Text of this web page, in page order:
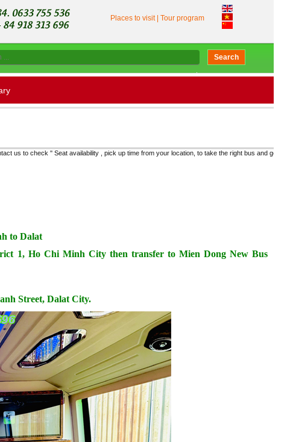
Places to visit Tour program
Search
, pick up time from your location, to take the right bus and get the real price "
to Dalat
1, Ho Chi Minh City then transfer to Mien Dong New Bus
Street, Dalat City.